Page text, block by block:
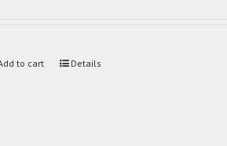
to cart Details